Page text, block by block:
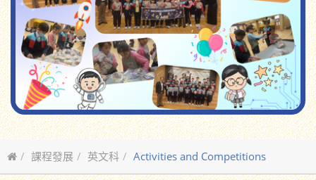
課程發展 英文科 Activities and Competitions